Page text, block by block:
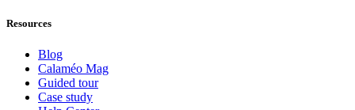
Resources
Blog
Calaméo Mag
Guided tour
Case study